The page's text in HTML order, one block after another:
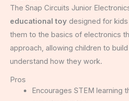
The Snap Circuits Junior
educational toy designed for
them to the basics of electronics
approach, allowing children to
understand how they work.
Pros
Encourages STEM learning